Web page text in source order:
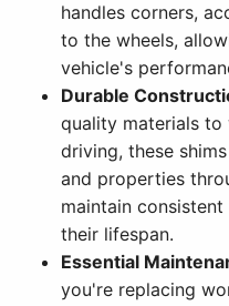
handles corners,
to the wheels,
vehicle's
Durable
quality materials to
driving, these
and properties
maintain
their lifespan.
Essential
you're replacing